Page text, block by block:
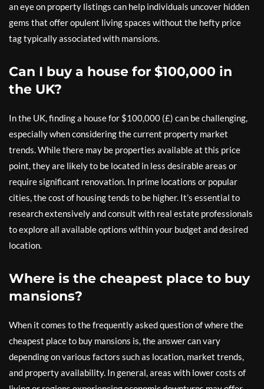
an eye on property listings can help individuals uncover hidden
gems that offer opulent living spaces without the hefty price
tag typically associated with mansions.
Can I buy a house for $100,000 in
the UK?
In the UK, finding a house for $100,000 (£) can be challenging,
especially when considering the current property market
trends. While there may be properties available at this price
point, they are likely to be located in less desirable areas or
require significant renovation. In prime locations or popular
cities, the cost of housing tends to be higher. It’s essential to
research extensively and consult with real estate professionals
to explore all available options within your budget and desired
location.
Where is the cheapest place to buy
mansions?
When it comes to the frequently asked question of where the
cheapest place to buy mansions is, the answer can vary
depending on various factors such as location, market trends,
and property availability. In general, areas with lower costs of